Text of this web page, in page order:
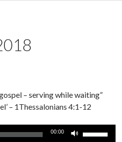
– serving while waiting”
– 1Thessalonians 4:1-12
00:00